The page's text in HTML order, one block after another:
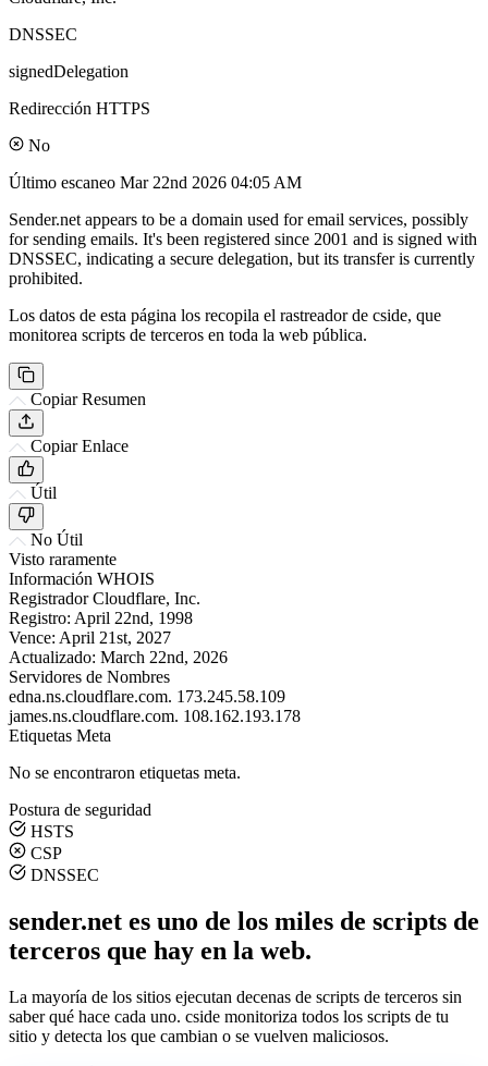
DNSSEC
signedDelegation
Redirección HTTPS
No
Último escaneo Mar 22nd 2026 04:05 AM
Sender.net appears to be a domain used for email services, possibly
for sending emails. It's been registered since 2001 and is signed with
DNSSEC, indicating a secure delegation, but its transfer is currently
prohibited.
Los datos de esta página los recopila el rastreador de cside, que
monitorea scripts de terceros en toda la web pública.
Copiar Resumen
Copiar Enlace
Útil
No Útil
Visto raramente
Información WHOIS
Registrador Cloudflare, Inc.
Registro: April 22nd, 1998
Vence: April 21st, 2027
Actualizado: March 22nd, 2026
Servidores de Nombres
edna.ns.cloudflare.com. 173.245.58.109
james.ns.cloudflare.com. 108.162.193.178
Etiquetas Meta
No se encontraron etiquetas meta.
Postura de seguridad
HSTS
CSP
DNSSEC
sender.net es uno de los miles de scripts de
terceros que hay en la web.
La mayoría de los sitios ejecutan decenas de scripts de terceros sin
saber qué hace cada uno. cside monitoriza todos los scripts de tu
sitio y detecta los que cambian o se vuelven maliciosos.